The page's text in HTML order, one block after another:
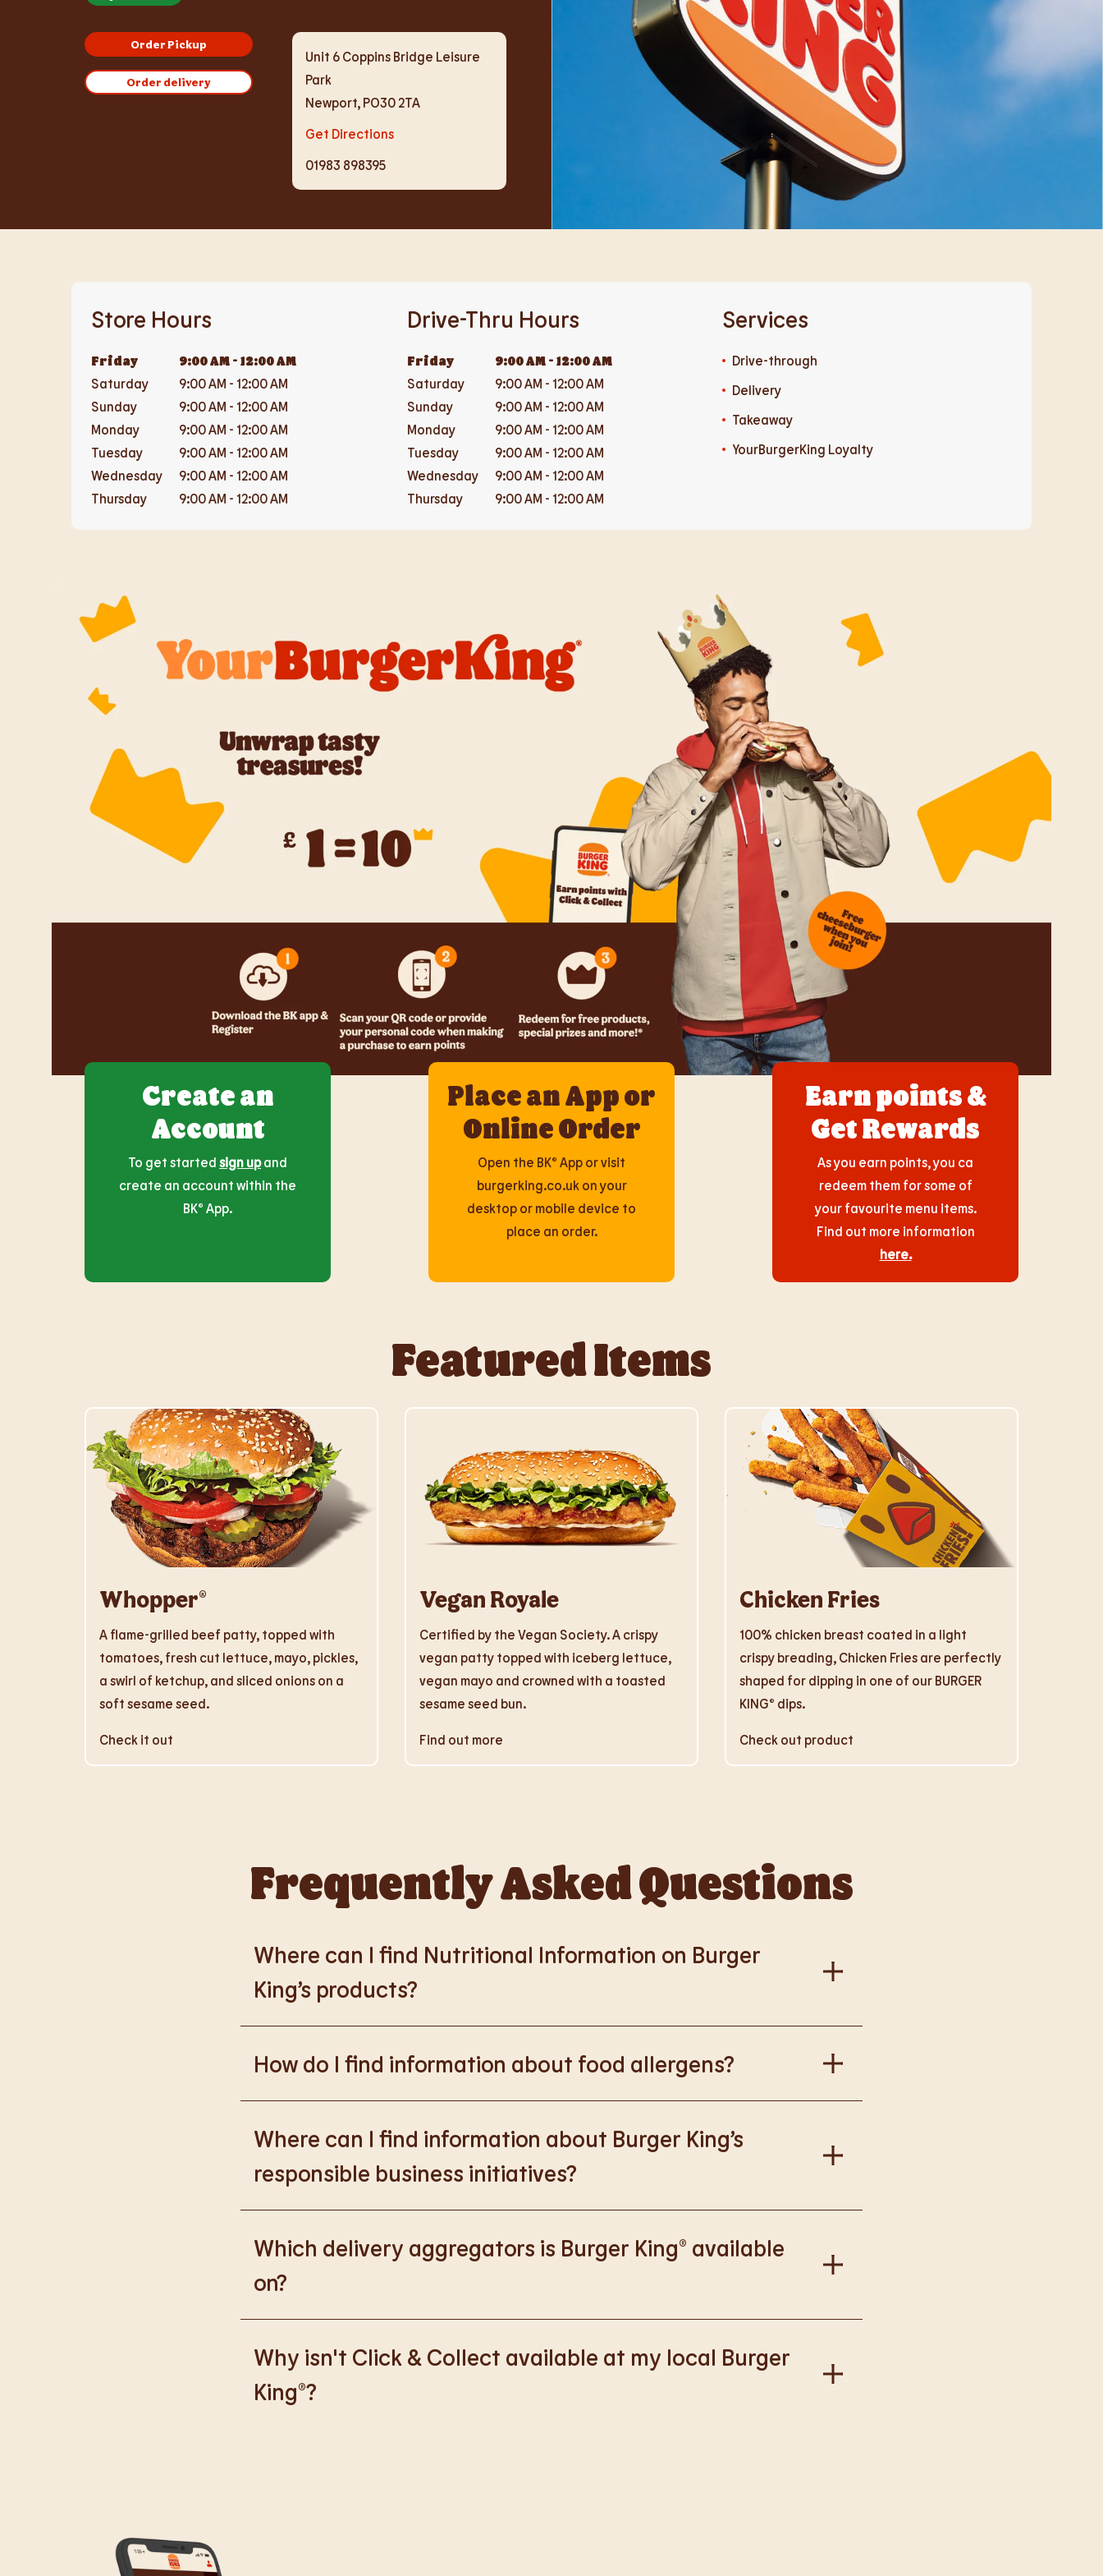
Order Pickup
Order delivery
Unit 6 Coppins Bridge Leisure
Park
Newport, PO30 2TA
Get Directions
01983 898395
Store Hours
Friday 9:00 AM - 12:00 AM
Saturday
9:00 AM - 12:00 AM
Sunday
9:00 AM - 12:00 AM
Monday
9:00 AM - 12:00 AM
Tuesday
9:00 AM - 12:00 AM
Wednesday
9:00 AM - 12:00 AM
Thursday
9:00 AM - 12:00 AM
Drive-Thru Hours
Friday 9:00 AM - 12:00 AM
Saturday
9:00 AM - 12:00 AM
Sunday
9:00 AM - 12:00 AM
Monday
9:00 AM - 12:00 AM
Tuesday
9:00 AM - 12:00 AM
Wednesday
9:00 AM - 12:00 AM
Thursday
9:00 AM - 12:00 AM
Services
Drive-through
Delivery
Takeaway
YourBurgerKing Loyalty
Create an
Account
To get started sign upand
create an account within the
BK® App.
Place an App or
Online Order
Open the BK® App or visit
burgerking.co.uk on your
desktop or mobile device to
place an order.
Earn points &
Get Rewards
As you earn points, you ca
redeem them for some of
your favourite menu items.
Find out more information
here.
Featured Items
Whopper®
A flame-grilled beef patty, topped with
tomatoes, fresh cut lettuce, mayo, pickles,
a swirl of ketchup, and sliced onions on a
soft sesame seed.
Check it out
Vegan Royale
Certified by the Vegan Society. A crispy
vegan patty topped with iceberg lettuce,
vegan mayo and crowned with a toasted
sesame seed bun.
Find out more
Chicken Fries
100% chicken breast coated in a light
crispy breading, Chicken Fries are perfectly
shaped for dipping in one of our BURGER
KING® dips.
Check out product
Frequently Asked Questions
Where can I find Nutritional Information on Burger
King’s products?
Please go tohttps://www.burgerking.co.uk/nutrition-explorerfor more nutritional information.
How do I find information about food allergens?
Please go toburgerking.co.uk/allergen-infofor more details on food allergens in Burger King
products.
Where can I find information about Burger King’s
responsible business initiatives?
Please go tohttps://www.burgerking.co.uk/responsiblebusinessfor more nutritional information.
Which delivery aggregators is Burger King® available
on?
We are proud to work with Deliveroo, Just Eat and Uber Eats to bring BK to you, Your Way.
Why isn't Click & Collect available at my local Burger
King®?